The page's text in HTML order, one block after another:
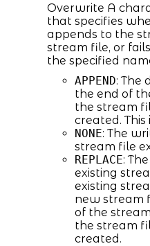
Overwrite A
that specifies
appends to the
stream file, or
the specified
APPEND: The
the end of
the stream
created.
NONE: The
stream file
REPLACE:
existing
existing
new stream
of the
the stream
created.